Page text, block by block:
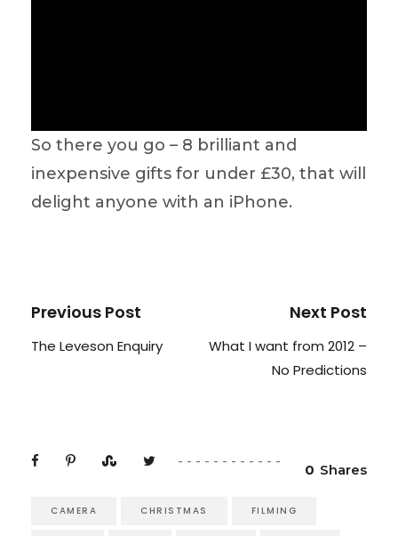
So there you go – 8 brilliant and
inexpensive gifts for under £30, that will
delight anyone with an iPhone.
Previous Post
The Leveson Enquiry
Next Post
What I want from 2012 –
No Predictions
0 Shares
CAMERA CHRISTMAS FILMING